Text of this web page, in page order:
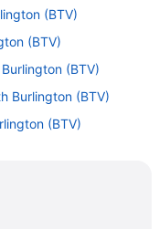
(BTV)
(BTV)
(BTV)
Burlington (BTV)
(BTV)
(BTV)